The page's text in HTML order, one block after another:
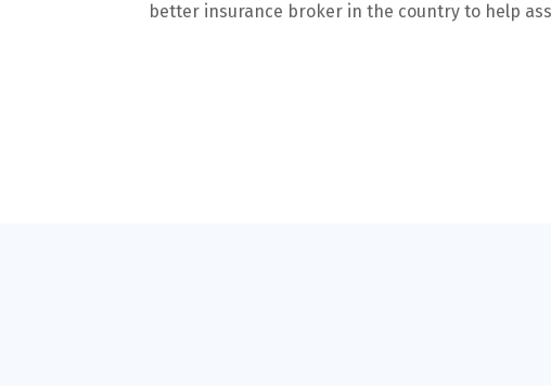
better insurance broker in the country to help